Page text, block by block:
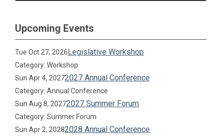
Upcoming Events
Tue Oct 27, 2026Legislative Workshop
Category: Workshop
Sun Apr 4, 20272027 Annual Conference
Category: Annual Conference
Sun Aug 8, 20272027 Summer Forum
Category: Summer Forum
Sun Apr 2, 20282028 Annual Conference